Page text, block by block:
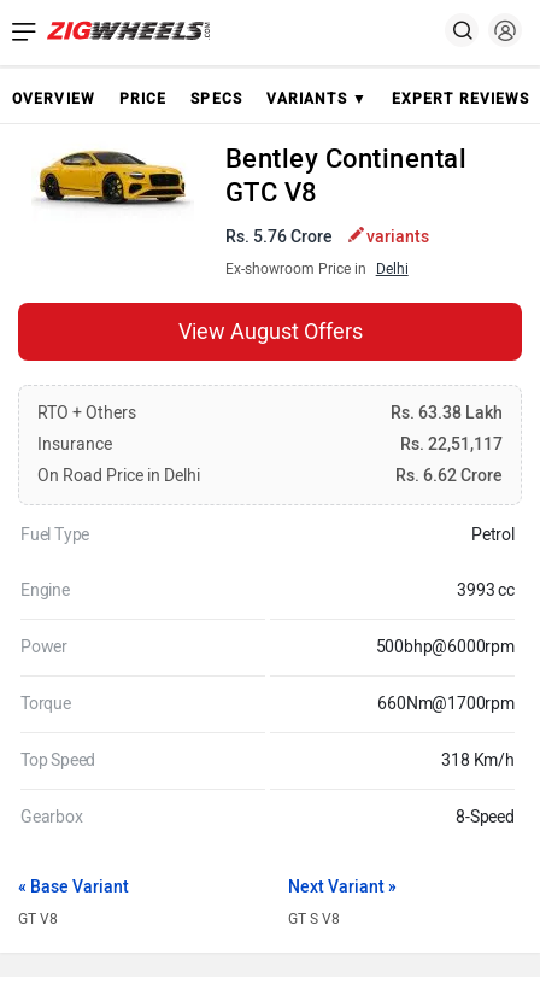
OVERVIEW PRICE SPECS VARIANTS ▼ EXPERT REVIEWS
Bentley Continental
GTC V8
Rs. 5.76 Crore variants
Ex-showroom Price in Delhi
View August Offers
RTO + Others
Rs. 63.38 Lakh
Insurance
Rs. 22,51,117
On Road Price in Delhi
Rs. 6.62 Crore
Fuel Type Petrol
Engine 3993 cc
Power 500bhp@6000rpm
Torque 660Nm@1700rpm
Top Speed 318 Km/h
Gearbox 8-Speed
« Base Variant
GT V8
Next Variant »
GT S V8